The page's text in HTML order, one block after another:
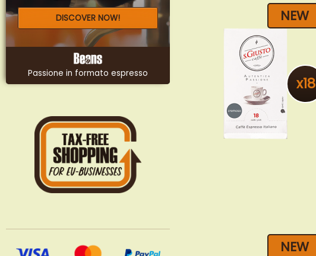
NEW
x18
NEW
DISCOVER NOW!
Passione in formato espresso